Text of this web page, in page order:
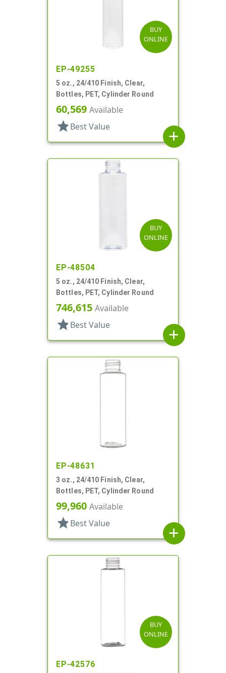
BUY
ONLINE
EP-49255
5 oz., 24/410 Finish, Clear,
Bottles, PET, Cylinder Round
60,569 Available
star Best Value
add
BUY
ONLINE
EP-48504
5 oz., 24/410 Finish, Clear,
Bottles, PET, Cylinder Round
746,615 Available
star Best Value
add
EP-48631
3 oz., 24/410 Finish, Clear,
Bottles, PET, Cylinder Round
99,960 Available
star Best Value
add
BUY
ONLINE
EP-42576